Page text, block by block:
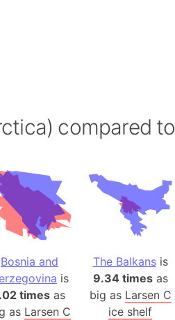
compared to
Bosnia and
is
times as
as Larsen C
The Balkansis
9.34 timesas
big as Larsen C
ice shelf